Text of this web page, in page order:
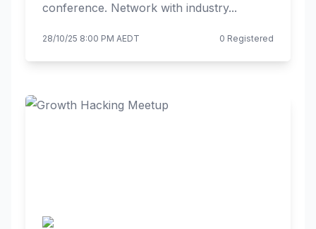
conference. Network with industry...
28/10/25 8:00 PM AEDT 0 Registered